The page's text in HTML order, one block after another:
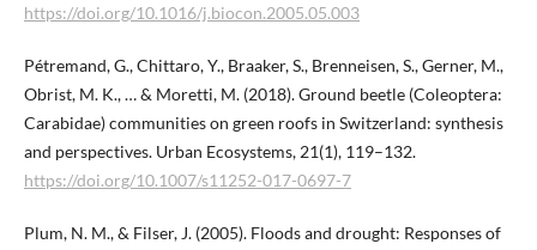
https://doi.org/10.1016/j.biocon.2005.05.003
Pétremand, G., Chittaro, Y., Braaker, S., Brenneisen, S., Gerner, M.,
Obrist, M. K., … & Moretti, M. (2018). Ground beetle (Coleoptera:
Carabidae) communities on green roofs in Switzerland: synthesis
and perspectives. Urban Ecosystems, 21(1), 119–132.
https://doi.org/10.1007/s11252-017-0697-7
Plum, N. M., & Filser, J. (2005). Floods and drought: Responses of